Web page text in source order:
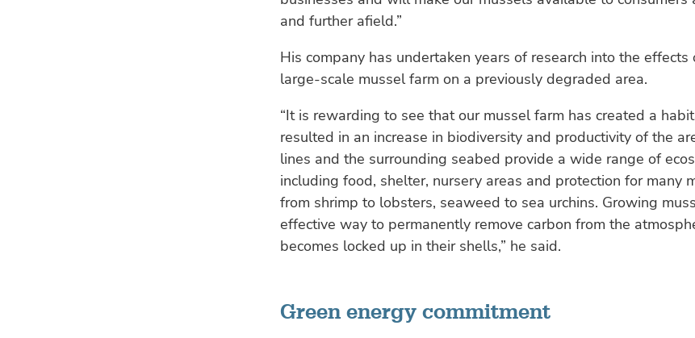
and further afield.”
His company has undertaken years of research into the
large-scale mussel farm on a previously degraded area.
“It is rewarding to see that our mussel farm has created a
resulted in an increase in biodiversity and productivity of the
lines and the surrounding seabed provide a wide range of
including food, shelter, nursery areas and protection for many
from shrimp to lobsters, seaweed to sea urchins. Growing
effective way to permanently remove carbon from the
becomes locked up in their shells,” he said.
Green energy commitment